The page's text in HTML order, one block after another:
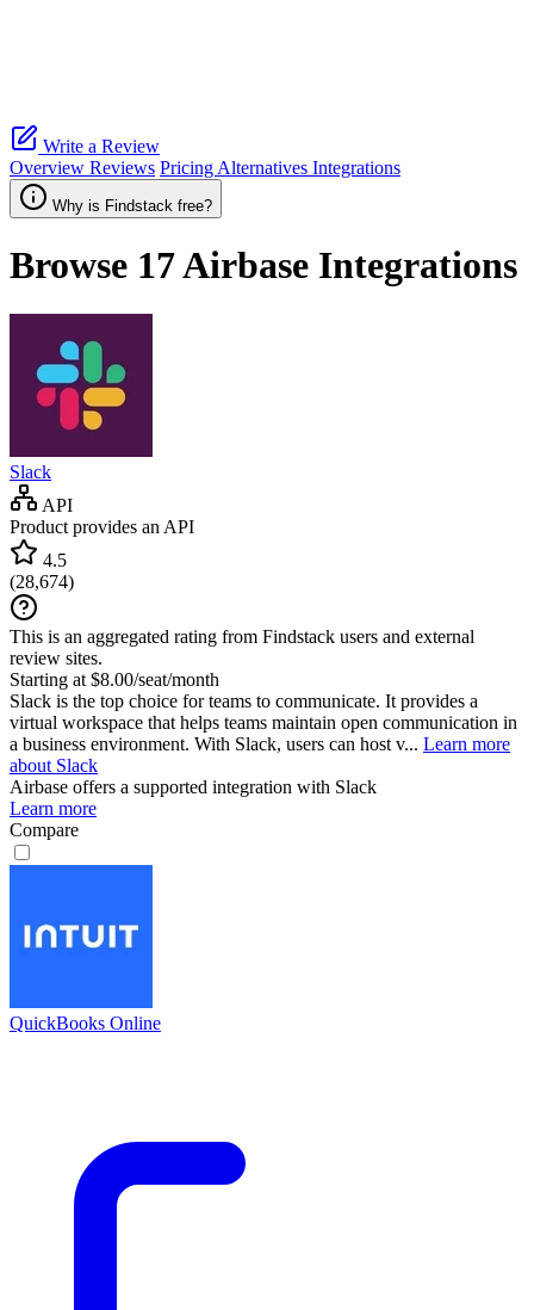
Write a Review
Overview Reviews Pricing Alternatives Integrations
Why is Findstack free?
Browse 17Airbase Integrations
Slack
API
Product provides an API
4.5
(28,674)
This is an aggregated rating from Findstack users and external
review sites.
Starting at $8.00/seat/month
Slack is the top choice for teams to communicate. It provides a
virtual workspace that helps teams maintain open communication in
a business environment. With Slack, users can host v... Learn more
about Slack
Airbase offers a supported integration with Slack
Learn more
Compare
QuickBooks Online